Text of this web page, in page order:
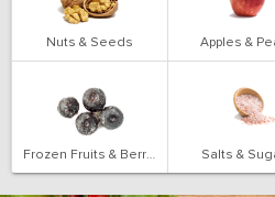
Nuts & Seeds Apples &
Frozen Fruits & Berries Salts &